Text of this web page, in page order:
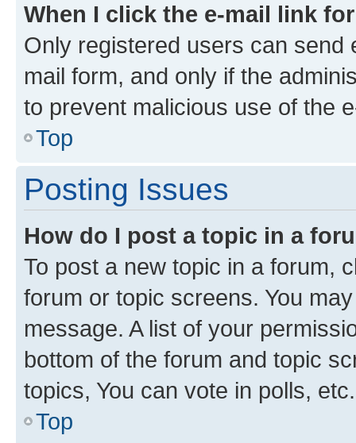
When I click the e-mail link
Only registered users can send
mail form, and only if the
to prevent malicious use of the
Top
Posting Issues
How do I post a topic in a
To post a new topic in a forum,
forum or topic screens. You
message. A list of your
bottom of the forum and topic
topics, You can vote in polls, etc.
Top